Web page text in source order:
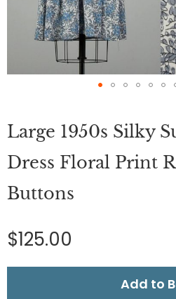
the
beginning
of
the
images
gallery
Large 1950s Silky
Dress Floral Print
Buttons
$125.00
Add to